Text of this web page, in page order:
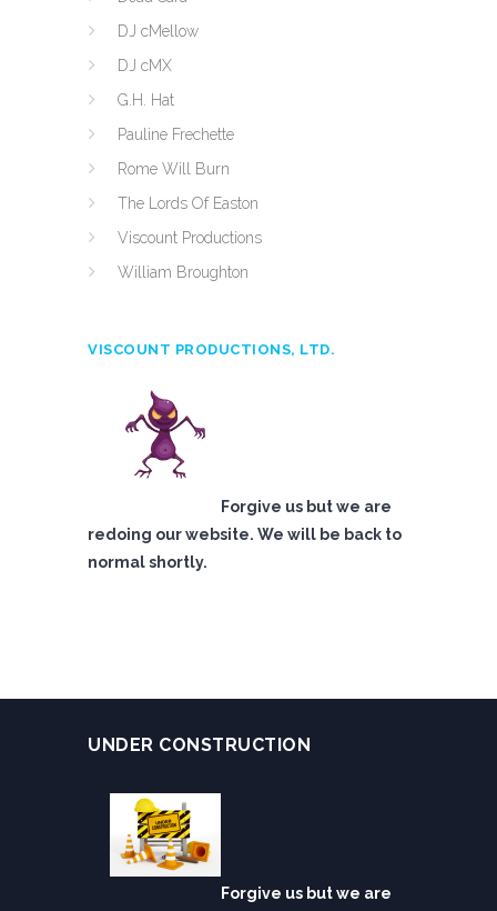
DJ cMellow
DJ cMX
G.H. Hat
Pauline Frechette
Rome Will Burn
The Lords Of Easton
Viscount Productions
William Broughton
VISCOUNT PRODUCTIONS, LTD.
Forgive us but we are
redoing our website. We will be back to
normal shortly.
UNDER CONSTRUCTION
Forgive us but we are